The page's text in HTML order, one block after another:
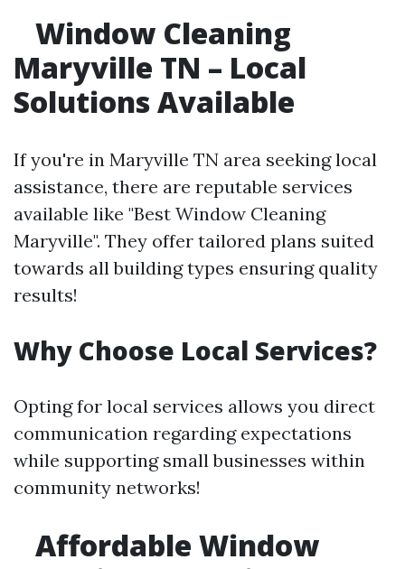
Window Cleaning
Maryville TN – Local
Solutions Available
If you're in Maryville TN area seeking local
assistance, there are reputable services
available like "Best Window Cleaning
Maryville". They offer tailored plans suited
towards all building types ensuring quality
results!
Why Choose Local Services?
Opting for local services allows you direct
communication regarding expectations
while supporting small businesses within
community networks!
Affordable Window